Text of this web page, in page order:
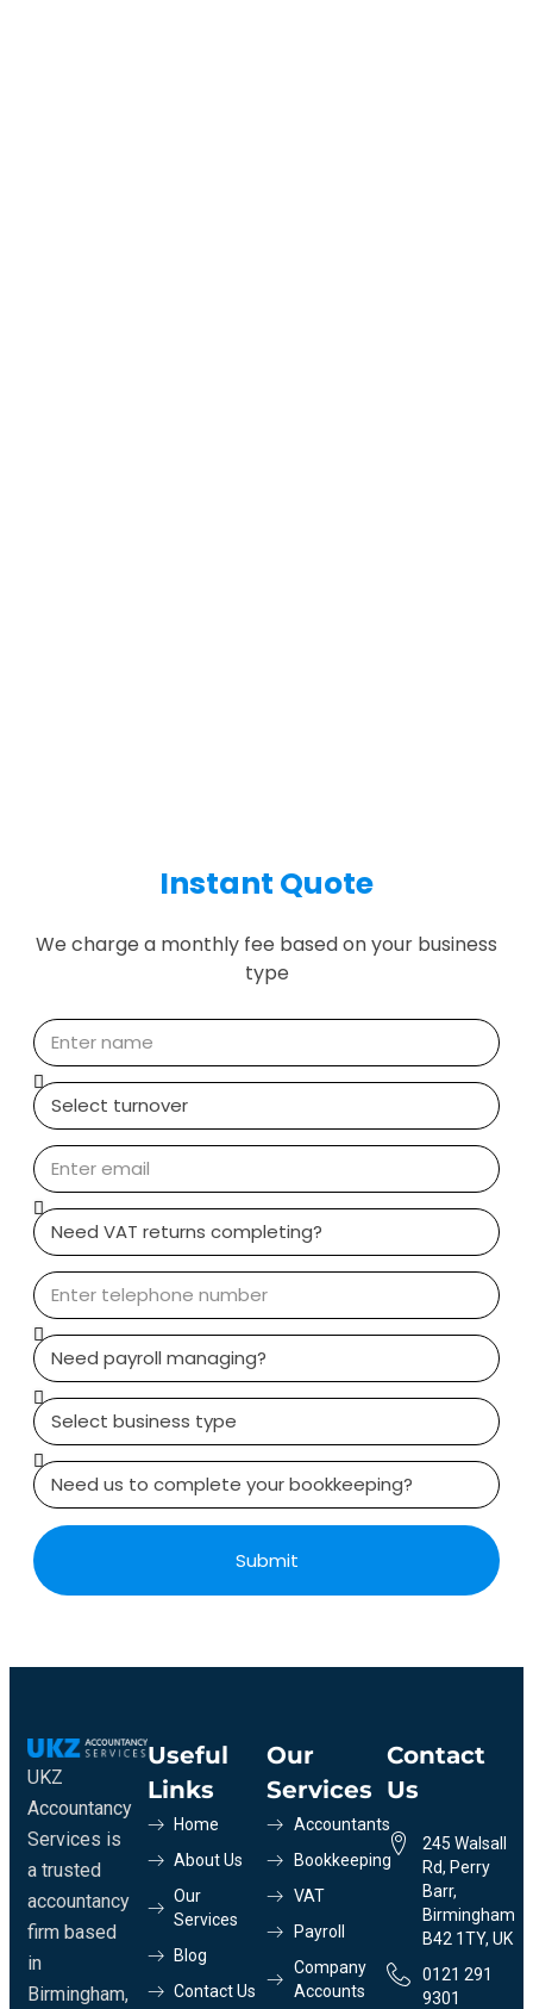
Instant Quote
We charge a monthly fee based on your business
type
Submit
UKZ
Accountancy
Services is
a trusted
accountancy
firm based
in
Birmingham,
Useful
Links
Home
About Us
Our
Services
Blog
Contact Us
Our
Services
Accountants
Bookkeeping
VAT
Payroll
Company
Accounts
Contact
Us
245 Walsall
Rd, Perry
Barr,
Birmingham
B42 1TY, UK
0121 291
9301